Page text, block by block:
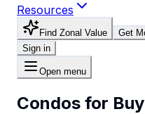
Resources
Find Zonal Value
Get
Sign in
Open menu
Condos for